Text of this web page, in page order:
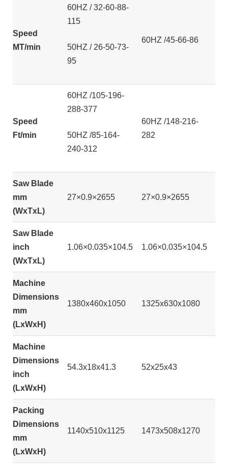
Speed
MT/min
60HZ / 32-60-88-
115
50HZ / 26-50-73-
95
60HZ /45-66-86
Speed
Ft/min
60HZ /105-196-
288-377
50HZ /85-164-
240-312
60HZ /148-216-
282
Saw Blade
mm
(WxTxL)
27×0.9×2655 27×0.9×2655
Saw Blade
inch
(WxTxL)
1.06×0.035×104.5 1.06×0.035×104.5
Machine
Dimensions
mm
(LxWxH)
1380x460x1050 1325x630x1080
Machine
Dimensions
inch
(LxWxH)
54.3x18x41.3 52x25x43
Packing
Dimensions
mm
(LxWxH)
1140x510x1125 1473x508x1270